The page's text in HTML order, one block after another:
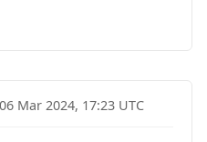
06 Mar 2024, 17:23 UTC